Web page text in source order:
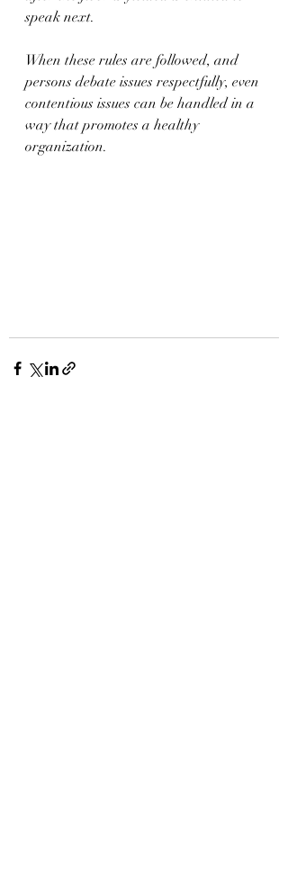
speak next.
When these rules are followed, and
persons debate issues respectfully, even
contentious issues can be handled in a
way that promotes a healthy
organization.